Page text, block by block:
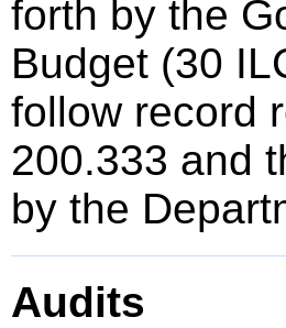
forth by the
Budget (30
follow record
200.333 and
by the
Audits